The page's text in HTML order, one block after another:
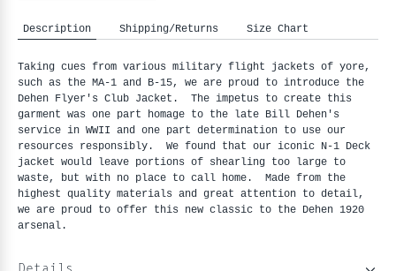
Description Shipping/Returns Size Chart
Taking cues from various military flight jackets of yore,
such as the MA-1 and B-15, we are proud to introduce the
Dehen Flyer's Club Jacket.  The impetus to create this
garment was one part homage to the late Bill Dehen's
service in WWII and one part determination to use our
resources responsibly.  We found that our iconic N-1 Deck
jacket would leave portions of shearling too large to
waste, but with no place to call home.  Made from the
highest quality materials and great attention to detail,
we are proud to offer this new classic to the Dehen 1920
arsenal.